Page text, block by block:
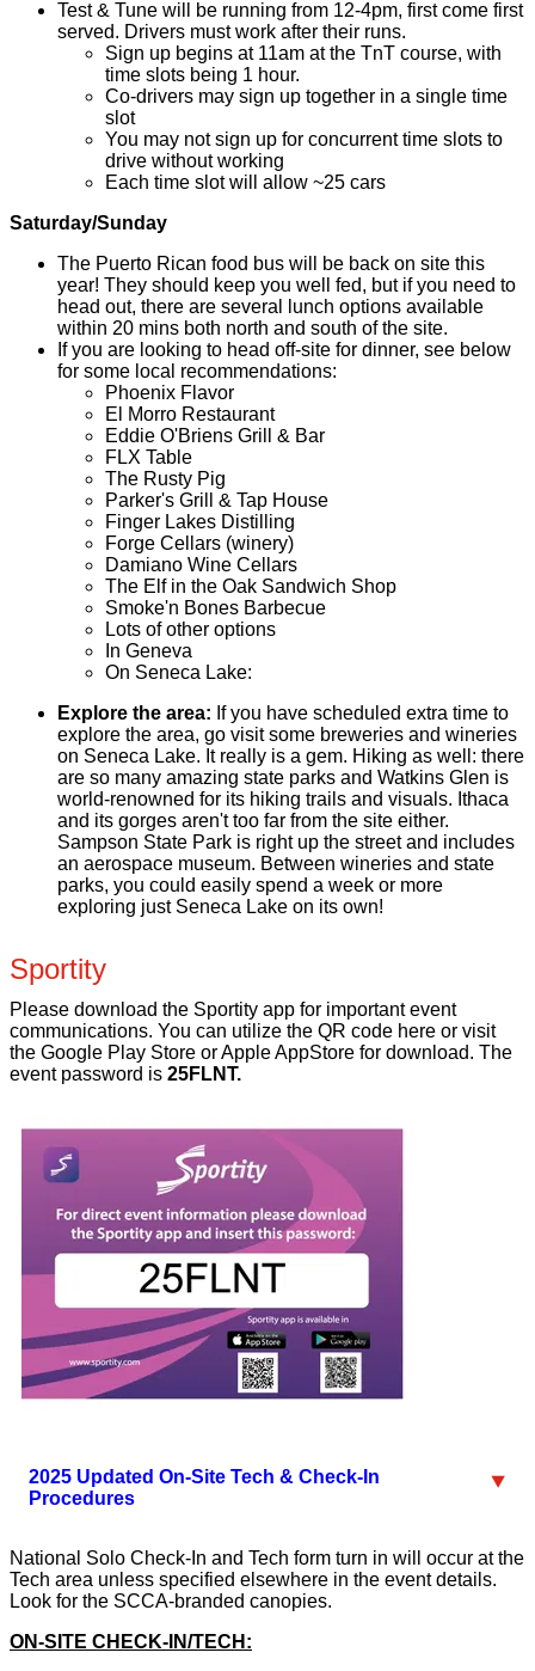
Test & Tune will be running from 12-4pm, first come first
served. Drivers must work after their runs.
Sign up begins at 11am at the TnT course, with
time slots being 1 hour.
Co-drivers may sign up together in a single time
slot
You may not sign up for concurrent time slots to
drive without working
Each time slot will allow ~25 cars
Saturday/Sunday
The Puerto Rican food bus will be back on site this
year! They should keep you well fed, but if you need to
head out, there are several lunch options available
within 20 mins both north and south of the site.
If you are looking to head off-site for dinner, see below
for some local recommendations:
Phoenix Flavor
El Morro Restaurant
Eddie O'Briens Grill & Bar
FLX Table
The Rusty Pig
Parker's Grill & Tap House
Finger Lakes Distilling
Forge Cellars (winery)
Damiano Wine Cellars
The Elf in the Oak Sandwich Shop
Smoke'n Bones Barbecue
Lots of other options
In Geneva
On Seneca Lake:
Explore the area: If you have scheduled extra time to
explore the area, go visit some breweries and wineries
on Seneca Lake. It really is a gem. Hiking as well: there
are so many amazing state parks and Watkins Glen is
world-renowned for its hiking trails and visuals. Ithaca
and its gorges aren't too far from the site either.
Sampson State Park is right up the street and includes
an aerospace museum. Between wineries and state
parks, you could easily spend a week or more
exploring just Seneca Lake on its own!
Sportity
Please download the Sportity app for important event
communications. You can utilize the QR code here or visit
the Google Play Store or Apple AppStore for download. The
event password is 25FLNT.
2025 Updated On-Site Tech & Check-In
Procedures
National Solo Check-In and Tech form turn in will occur at the
Tech area unless specified elsewhere in the event details.
Look for the SCCA-branded canopies.
ON-SITE CHECK-IN/TECH: